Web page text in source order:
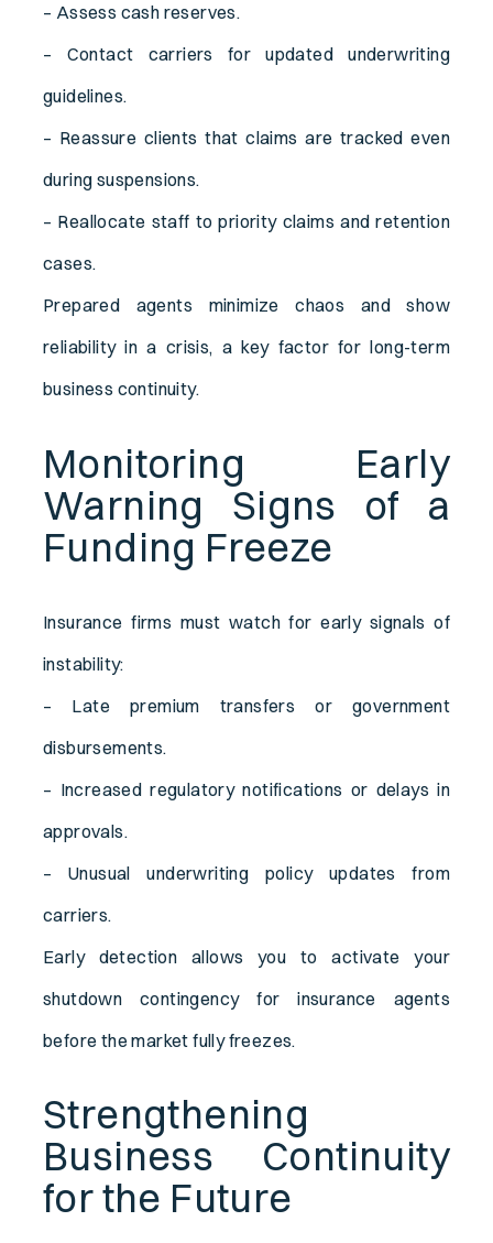
– Assess cash reserves.
– Contact carriers for updated underwriting
guidelines.
– Reassure clients that claims are tracked even
during suspensions.
– Reallocate staff to priority claims and retention
cases.
Prepared agents minimize chaos and show
reliability in a crisis, a key factor for long-term
business continuity.
Monitoring Early
Warning Signs of a
Funding Freeze
Insurance firms must watch for early signals of
instability:
– Late premium transfers or government
disbursements.
– Increased regulatory notifications or delays in
approvals.
– Unusual underwriting policy updates from
carriers.
Early detection allows you to activate your
shutdown contingency for insurance agents
before the market fully freezes.
Strengthening
Business Continuity
for the Future